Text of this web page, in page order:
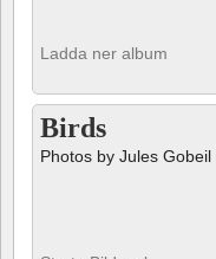
Ladda ner album
Birds
Photos by Jules Gobeil